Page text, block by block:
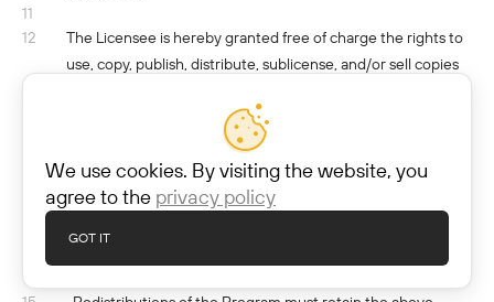
11
12
The Licensee is hereby granted free of charge the rights to
use, copy, publish, distribute, sublicense, and/or sell copies
subject to the following conditions:
· The above copyright notice shall be included in all copies or
substantial portions of the Program.
· Neither the name of the Copyright holder nor the names
programs in which the Program was integrated without
We use cookies. By visiting the website, you
agree to the privacy policy
GOT IT